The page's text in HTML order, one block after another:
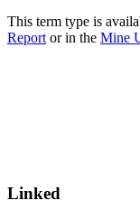
This term type is
Reportor in the Mine
Linked